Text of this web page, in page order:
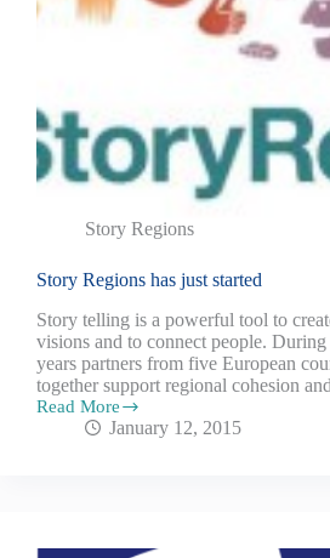
Story Regions
Story Regions has just started
Story telling is a powerful tool to
visions and to connect people.
years partners from five European
together support regional cohesion
Read More
January 12, 2015